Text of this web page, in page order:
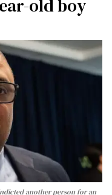
old boy
another person for an